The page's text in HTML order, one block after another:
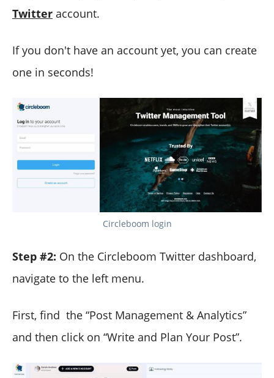
Twitter account.
If you don't have an account yet, you can create
one in seconds!
Circleboom login
Step #2: On the Circleboom Twitter dashboard,
navigate to the left menu.
First, find the “Post Management & Analytics”
and then click on “Write and Plan Your Post”.